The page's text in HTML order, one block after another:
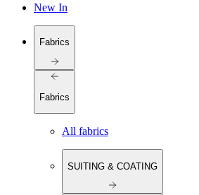
New In
Fabrics
Fabrics
All fabrics
SUITING & COATING